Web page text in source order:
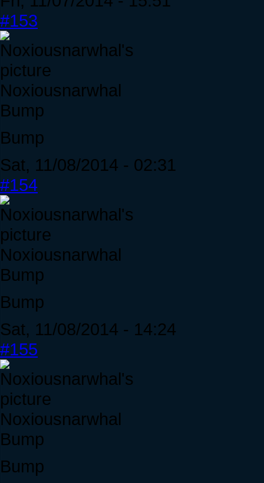
#153
Noxiousnarwhal
Bump
Bump
Sat, 11/08/2014 - 02:31
#154
Noxiousnarwhal
Bump
Bump
Sat, 11/08/2014 - 14:24
#155
Noxiousnarwhal
Bump
Bump